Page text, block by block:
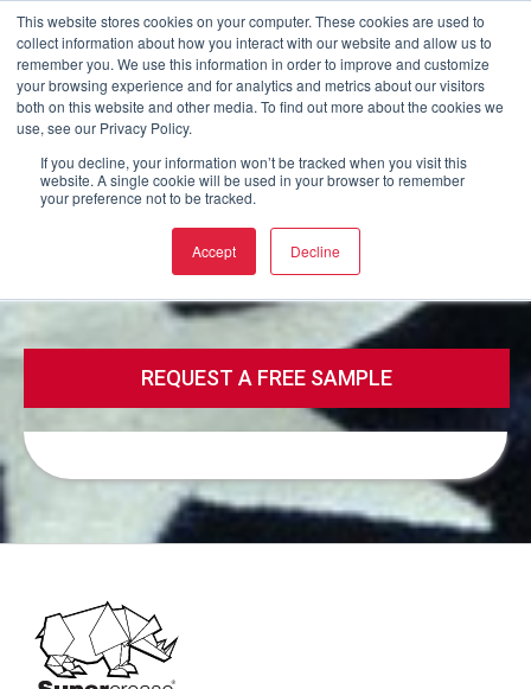
This website stores cookies on your computer. These cookies are used to
collect information about how you interact with our website and allow us to
remember you. We use this information in order to improve and customize
your browsing experience and for analytics and metrics about our visitors
both on this website and other media. To find out more about the cookies we
use, see our Privacy Policy.
If you decline, your information won’t be tracked when you visit this
website. A single cookie will be used in your browser to remember
your preference not to be tracked.
Accept Decline
Buy now
Call Email
REQUEST A FREE SAMPLE